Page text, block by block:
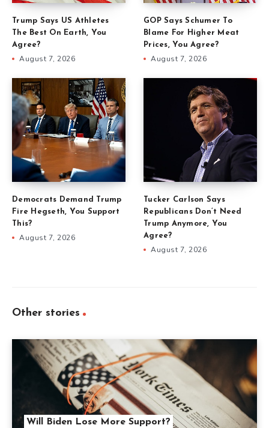
Trump Says US Athletes
The Best On Earth, You
Agree?
August 7, 2026
GOP Says Schumer To
Blame For Higher Meat
Prices, You Agree?
August 7, 2026
Democrats Demand Trump
Fire Hegseth, You Support
This?
August 7, 2026
Tucker Carlson Says
Republicans Don’t Need
Trump Anymore, You
Agree?
August 7, 2026
Other stories
Will Biden Lose More Support?